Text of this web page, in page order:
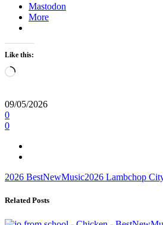
Mastodon
More
Like this:
Loading…
09/05/2026
0
0
2026 BestNewMusic2026 Lambchop
Related Posts